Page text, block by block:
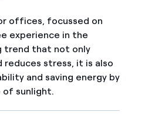
offices, focussed on
experience in the
trend that not only
reduces stress, it is also
and saving energy by
of sunlight.